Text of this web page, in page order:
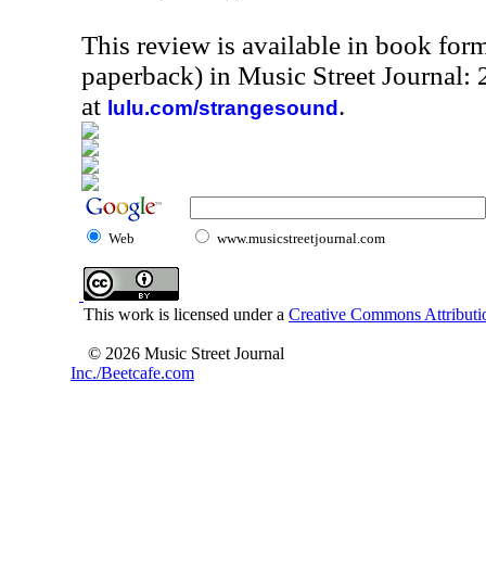
This review is available in book
paperback) in Music Street Journal:
at lulu.com/strangesound .
Web www.musicstreetjournal.com
This work is licensed under a Creative Commons
© 2026 Music Street Journal
Inc./Beetcafe.com